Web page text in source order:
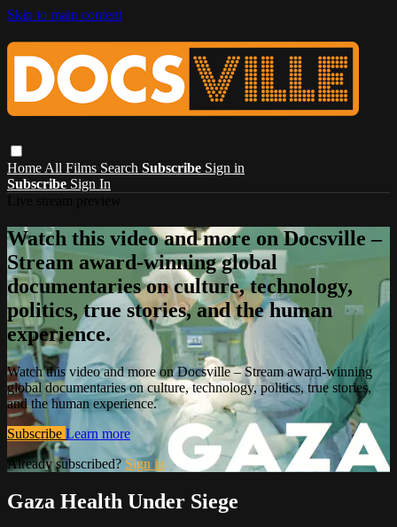
Skip to main content
Home All Films Search Subscribe Sign in
Subscribe Sign In
Watch this video and more on Docsville –
Stream award-winning global
documentaries on culture, technology,
politics, true stories, and the human
experience.
Watch this video and more on Docsville – Stream award-winning
global documentaries on culture, technology, politics, true stories,
and the human experience.
Subscribe Learn more
Already subscribed? Sign in
Gaza Health Under Siege